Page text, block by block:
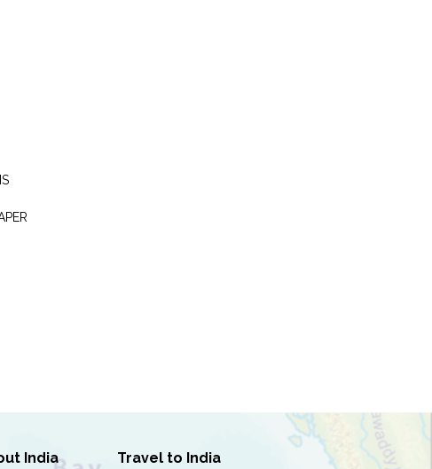
India Travel to India